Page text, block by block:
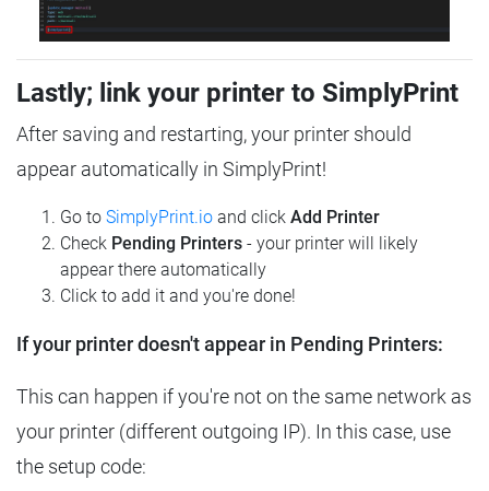
Lastly; link your printer to SimplyPrint
After saving and restarting, your printer should
appear automatically in SimplyPrint!
Go to SimplyPrint.io and click Add Printer
Check Pending Printers - your printer will likely
appear there automatically
Click to add it and you're done!
If your printer doesn't appear in Pending Printers:
This can happen if you're not on the same network as
your printer (different outgoing IP). In this case, use
the setup code: